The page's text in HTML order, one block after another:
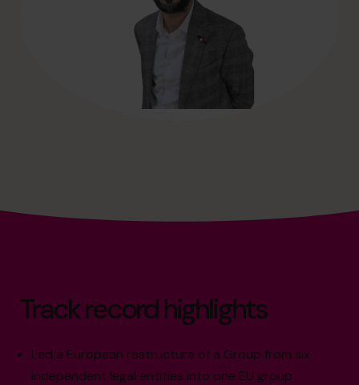
Track record highlights
Led a European restructure of a Group from six
independent legal entities into one EU group